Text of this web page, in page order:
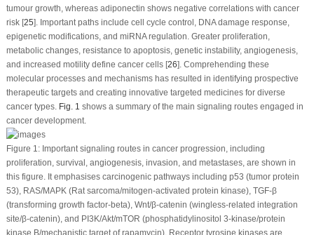
tumour growth, whereas adiponectin shows negative correlations with cancer
risk [25]. Important paths include cell cycle control, DNA damage response,
epigenetic modifications, and miRNA regulation. Greater proliferation,
metabolic changes, resistance to apoptosis, genetic instability, angiogenesis,
and increased motility define cancer cells [26]. Comprehending these
molecular processes and mechanisms has resulted in identifying prospective
therapeutic targets and creating innovative targeted medicines for diverse
cancer types. Fig. 1 shows a summary of the main signaling routes engaged in
cancer development.
Figure 1:Important signaling routes in cancer progression, including
proliferation, survival, angiogenesis, invasion, and metastases, are shown in
this figure. It emphasises carcinogenic pathways including p53 (tumor protein
53), RAS/MAPK (Rat sarcoma/mitogen-activated protein kinase), TGF-β
(transforming growth factor-beta), Wnt/β-catenin (wingless-related integration
site/β-catenin), and PI3K/Akt/mTOR (phosphatidylinositol 3-kinase/protein